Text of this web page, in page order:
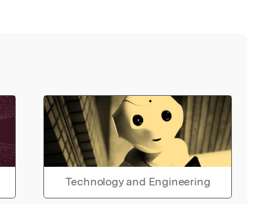
Technology and Engineering